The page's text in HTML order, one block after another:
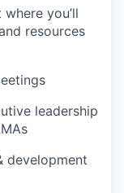
you’ll
resources
leadership
development